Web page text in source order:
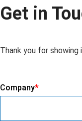
Get in
Thank you for
Company*